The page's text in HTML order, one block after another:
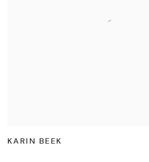
KARIN BEEK